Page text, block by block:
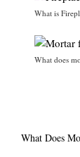
What is
What does
What Does